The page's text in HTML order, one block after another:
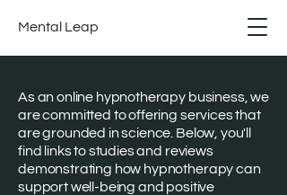
Mental Leap
As an online hypnotherapy business, we
are committed to offering services that
are grounded in science. Below, you'll
find links to studies and reviews
demonstrating how hypnotherapy can
support well-being and positive